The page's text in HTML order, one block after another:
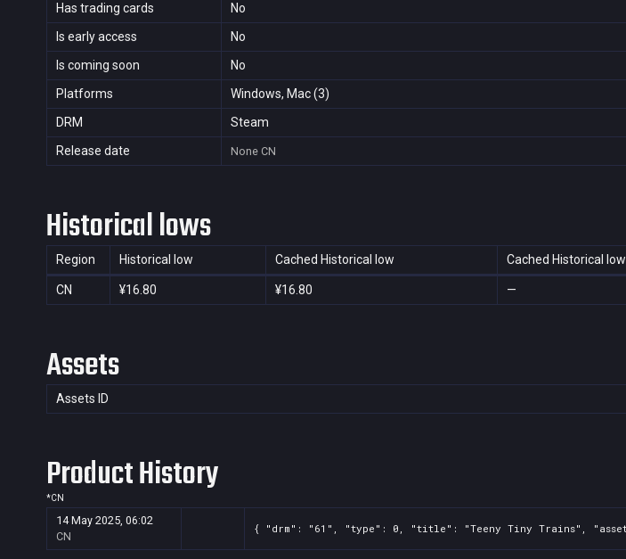
Has trading cards
No
Is early access
No
Is coming soon
No
Platforms
Windows, Mac (3)
DRM
Steam
Release date
None CN
Historical lows
Region Historical low Cached Historical low Cached Historical
CN ¥16.80 ¥16.80 —
Assets
Assets ID
Product History
*CN
14 May 2025, 06:02
CN
{ "drm": "61", "type": 0, "title": "Teeny Tiny Trains",